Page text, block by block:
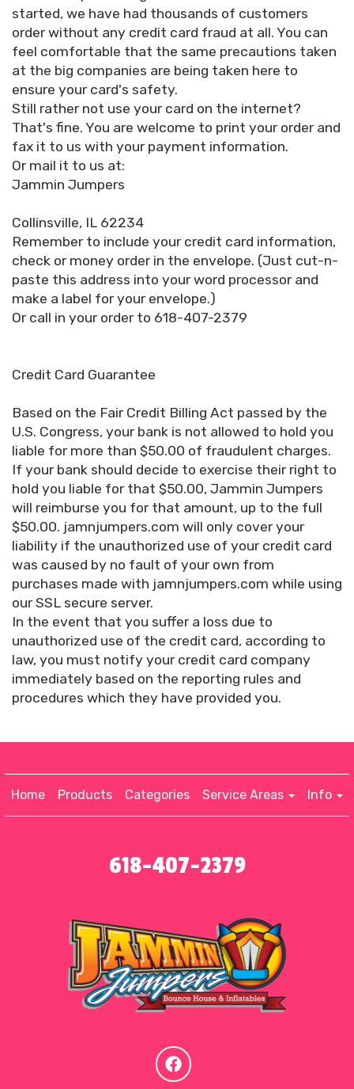
started, we have had thousands of customers
order without any credit card fraud at all. You can
feel comfortable that the same precautions taken
at the big companies are being taken here to
ensure your card's safety.
Still rather not use your card on the internet?
That's fine. You are welcome to print your order and
fax it to us with your payment information.
Or mail it to us at:
Jammin Jumpers
Collinsville, IL 62234
Remember to include your credit card information,
check or money order in the envelope. (Just cut-n-
paste this address into your word processor and
make a label for your envelope.)
Or call in your order to 618-407-2379
Credit Card Guarantee
Based on the Fair Credit Billing Act passed by the
U.S. Congress, your bank is not allowed to hold you
liable for more than $50.00 of fraudulent charges.
If your bank should decide to exercise their right to
hold you liable for that $50.00, Jammin Jumpers
will reimburse you for that amount, up to the full
$50.00. jamnjumpers.com will only cover your
liability if the unauthorized use of your credit card
was caused by no fault of your own from
purchases made with jamnjumpers.com while using
our SSL secure server.
In the event that you suffer a loss due to
unauthorized use of the credit card, according to
law, you must notify your credit card company
immediately based on the reporting rules and
procedures which they have provided you.
Home Products Categories Service Areas Info
618-407-2379